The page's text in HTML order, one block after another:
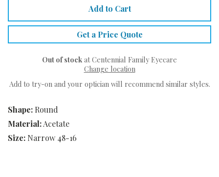
Shape: Round
Material:Acetate
Size: Narrow 48-16
Add to Cart
Get a Price Quote
Out of stock at Centennial Family Eyecare
Change location
Add to try-on and your optician will recommend similar styles.